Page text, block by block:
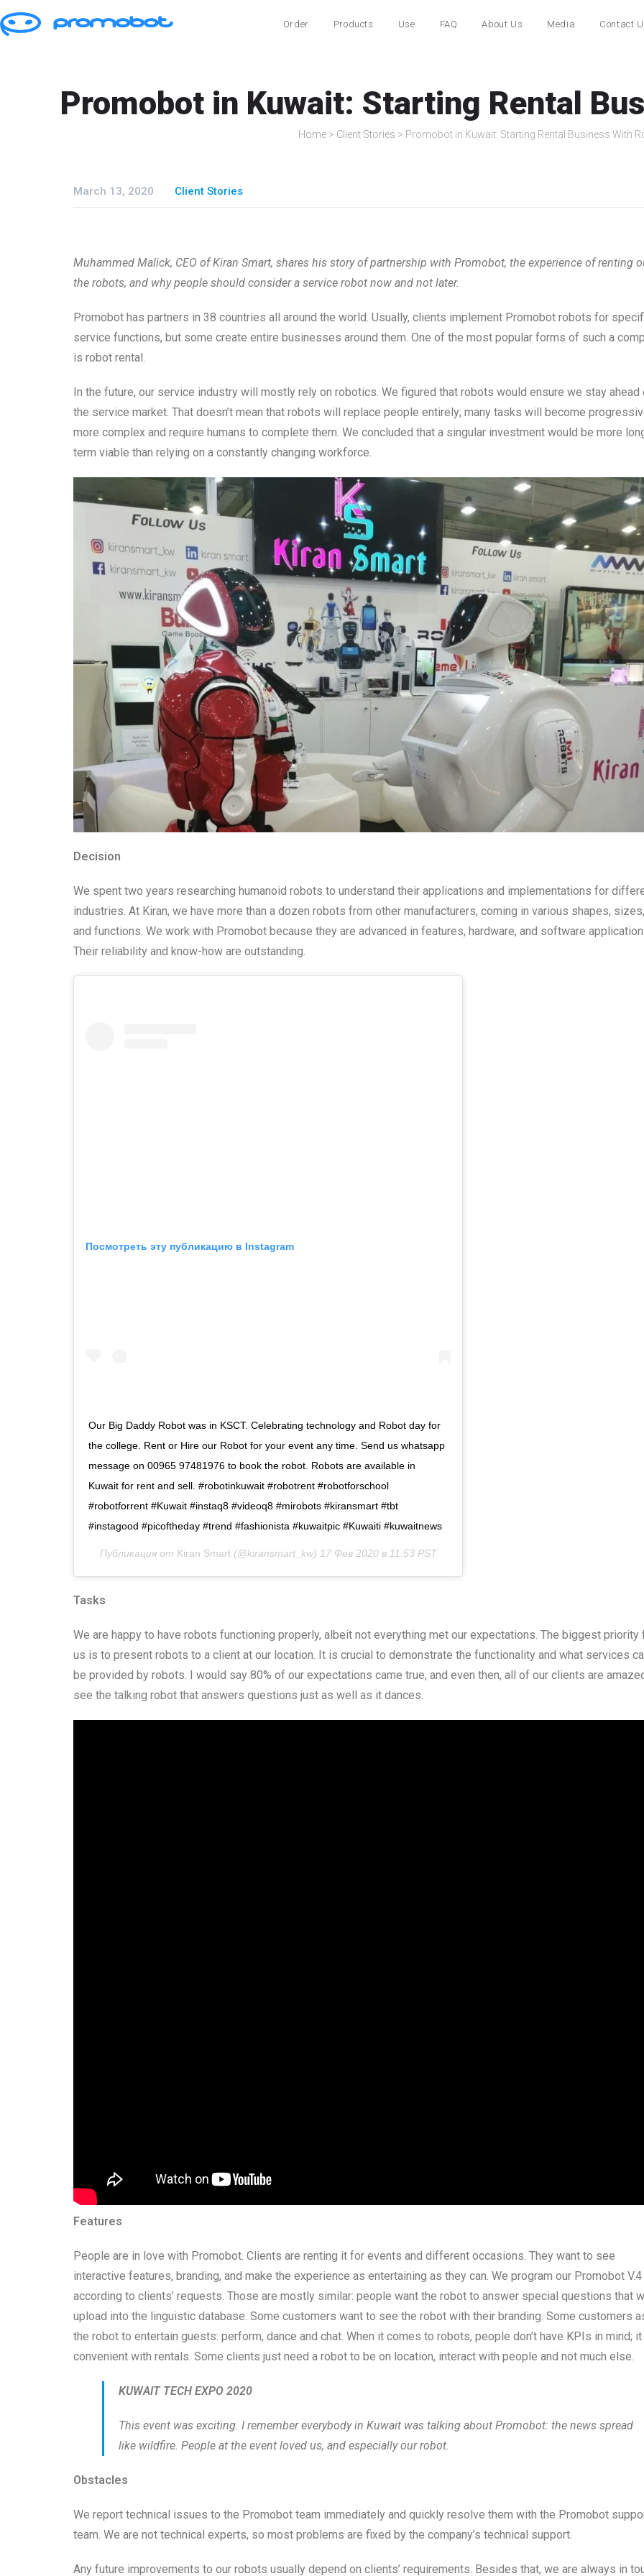
Order Products Use FAQ About Us Media Contact
Promobot in Kuwait: Starting Rental
Home> Client Stories > Promobot in Kuwait: Starting Rental Business With
March 13, 2020 Client Stories
Muhammed Malick, CEO of Kiran Smart, shares his story of partnership with Promobot, the experience of renting
the robots, and why people should consider a service robot now and not later.
Promobot has partners in 38 countries all around the world. Usually, clients implement Promobot robots for
service functions, but some create entire businesses around them. One of the most popular forms of such a
is robot rental.
In the future, our service industry will mostly rely on robotics. We figured that robots would ensure we stay ahead
the service market. That doesn’t mean that robots will replace people entirely; many tasks will become
more complex and require humans to complete them. We concluded that a singular investment would be more
term viable than relying on a constantly changing workforce.
Decision
We spent two years researching humanoid robots to understand their applications and implementations for
industries. At Kiran, we have more than a dozen robots from other manufacturers, coming in various shapes, sizes,
and functions. We work with Promobot because they are advanced in features, hardware, and software
Their reliability and know-how are outstanding.
Посмотреть эту публикацию в Instagram
Our Big Daddy Robot was in KSCT. Celebrating technology and Robot day for
the college. Rent or Hire our Robot for your event any time. Send us whatsapp
message on 00965 97481976 to book the robot. Robots are available in
Kuwait for rent and sell. #robotinkuwait #robotrent #robotforschool
#robotforrent #Kuwait #instaq8 #videoq8 #mirobots #kiransmart #tbt
#instagood #picoftheday #trend #fashionista #kuwaitpic #Kuwaiti #kuwaitnews
Публикация от Kiran Smart(@kiransmart_kw) 17 Фев 2020 в 11:53 PST
Tasks
We are happy to have robots functioning properly, albeit not everything met our expectations. The biggest priority
us is to present robots to a client at our location. It is crucial to demonstrate the functionality and what services
be provided by robots. I would say 80% of our expectations came true, and even then, all of our clients are
see the talking robot that answers questions just as well as it dances.
Features
People are in love with Promobot. Clients are renting it for events and different occasions. They want to see
interactive features, branding, and make the experience as entertaining as they can. We program our Promobot V.4
according to clients’ requests. Those are mostly similar: people want the robot to answer special questions that
upload into the linguistic database. Some customers want to see the robot with their branding. Some customers
the robot to entertain guests: perform, dance and chat. When it comes to robots, people don’t have KPIs in mind;
convenient with rentals. Some clients just need a robot to be on location, interact with people and not much else.
KUWAIT TECH EXPO 2020
This event was exciting. I remember everybody in Kuwait was talking about Promobot: the news spread
like wildfire. People at the event loved us, and especially our robot.
Obstacles
We report technical issues to the Promobot team immediately and quickly resolve them with the Promobot
team. We are not technical experts, so most problems are fixed by the company’s technical support.
Any future improvements to our robots usually depend on clients’ requirements. Besides that, we are always in